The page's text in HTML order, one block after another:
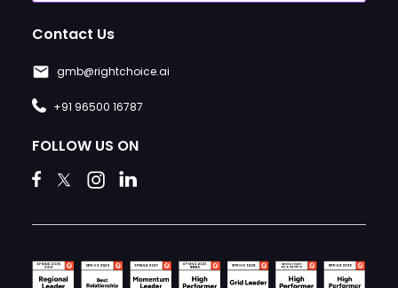
Contact Us
gmb@rightchoice.ai
+91 96500 16787
FOLLOW US ON